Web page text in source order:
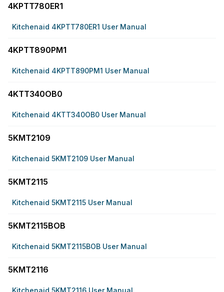
4KPTT780ER1
Kitchenaid 4KPTT780ER1 User Manual
4KPTT890PM1
Kitchenaid 4KPTT890PM1 User Manual
4KTT340OB0
Kitchenaid 4KTT340OB0 User Manual
5KMT2109
Kitchenaid 5KMT2109 User Manual
5KMT2115
Kitchenaid 5KMT2115 User Manual
5KMT2115BOB
Kitchenaid 5KMT2115BOB User Manual
5KMT2116
Kitchenaid 5KMT2116 User Manual